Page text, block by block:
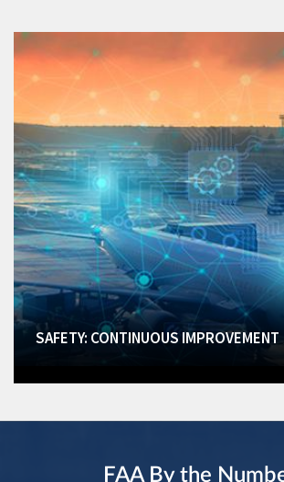
SAFETY: CONTINUOUS IMPROVEMENT
FAA By the